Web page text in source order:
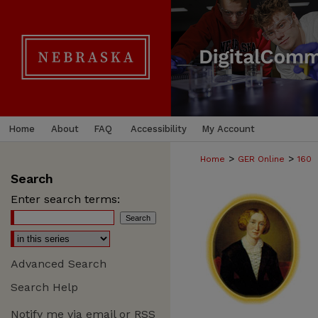
Home About FAQ Accessibility My Account
Home > GER Online > 160
Search
Enter search terms:
Advanced Search
Search Help
Notify me via email or RSS